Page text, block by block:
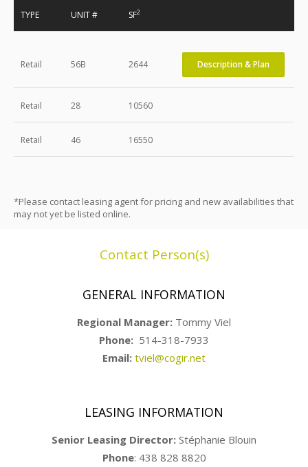
TYPE UNIT # SF2
Retail 56B 2644 Description & Plan
Retail 28 10560
Retail 46 16550
*Please contact leasing agent for pricing and new availabilities that
may not yet be listed online.
Contact Person(s)
GENERAL INFORMATION
Regional Manager: Tommy Viel
Phone: 514-318-7933
Email: tviel@cogir.net
LEASING INFORMATION
Senior Leasing Director: Stéphanie Blouin
Phone: 438 828 8820